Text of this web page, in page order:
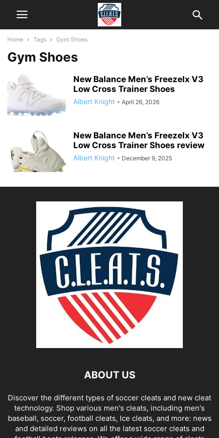
Home Tags Gym Shoes
Gym Shoes
New Balance Men’s Freezelx V3
Low Cross Trainer Shoes
Albert Knight - April 26, 2026
New Balance Men’s Freezelx V3
Low Cross Trainer Shoes review
Albert Knight - December 9, 2025
ABOUT US
Discover the different types of soccer cleats and new cleat
technology. Shop various men's cleats, including men's
baseball, soccer, football cleats, Ice cleats, and more: news
and detailed reviews on all the latest soccer cleats and